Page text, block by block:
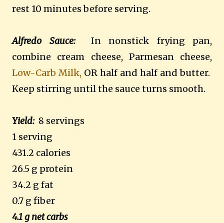
rest 10 minutes before serving.
Alfredo Sauce:In nonstick frying pan,
combine cream cheese, Parmesan cheese,
Low-Carb Milk, OR half and half and butter.
Keep stirring until the sauce turns smooth.
Yield:8 servings
1 serving
431.2 calories
26.5 g protein
34.2 g fat
0.7 g fiber
4.1 g net carbs